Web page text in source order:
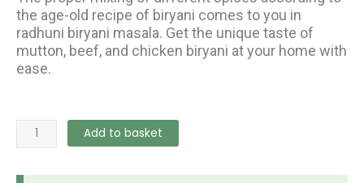
the age-old recipe of biryani comes to you in
radhuni biryani masala. Get the unique taste of
mutton, beef, and chicken biryani at your home with
ease.
Radhuni
Kacchi
Add to basket